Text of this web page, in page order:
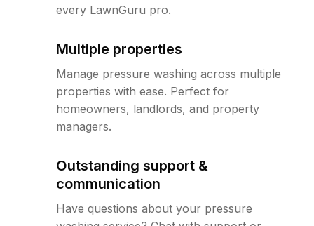
every LawnGuru pro.
Multiple properties
Manage pressure washing across multiple
properties with ease. Perfect for
homeowners, landlords, and property
managers.
Outstanding support &
communication
Have questions about your pressure